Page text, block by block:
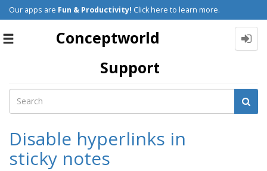
Our apps are Fun & Productivity! Click here to learn more.
Toggle
Conceptworld
Support
Disable hyperlinks in
sticky notes